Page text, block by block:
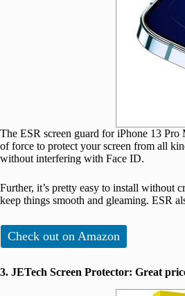
The ESR screen guard for iPhone 13
of force to protect your screen from all
without interfering with Face ID.
Further, it’s pretty easy to install without
keep things smooth and gleaming. ESR
Check out on Amazon
3. JETech Screen Protector: Great